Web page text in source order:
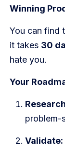
Winning
You can find
it takes 30
hate you.
Your
problem-
Validate: